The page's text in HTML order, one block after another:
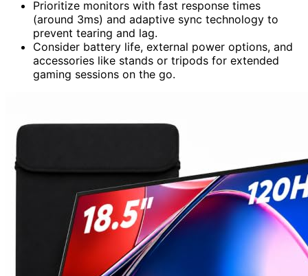
Prioritize monitors with fast response times
(around 3ms) and adaptive sync technology to
prevent tearing and lag.
Consider battery life, external power options, and
accessories like stands or tripods for extended
gaming sessions on the go.